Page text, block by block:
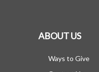
ABOUT US
Ways to Give